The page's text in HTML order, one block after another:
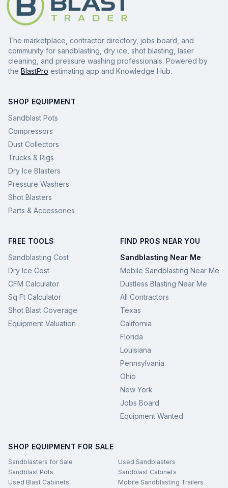
The marketplace, contractor directory, jobs board, and
community for sandblasting, dry ice, shot blasting, laser
cleaning, and pressure washing professionals. Powered by
the BlastPro estimating app and Knowledge Hub.
SHOP EQUIPMENT
Sandblast Pots
Compressors
Dust Collectors
Trucks & Rigs
Dry Ice Blasters
Pressure Washers
Shot Blasters
Parts & Accessories
FREE TOOLS
Sandblasting Cost
Dry Ice Cost
CFM Calculator
Sq Ft Calculator
Shot Blast Coverage
Equipment Valuation
FIND PROS NEAR YOU
Sandblasting Near Me
Mobile Sandblasting Near Me
Dustless Blasting Near Me
All Contractors
Texas
California
Florida
Louisiana
Pennsylvania
Ohio
New York
Jobs Board
Equipment Wanted
SHOP EQUIPMENT FOR SALE
Sandblasters for Sale
Used Sandblasters
Sandblast Pots
Sandblast Cabinets
Used Blast Cabinets
Mobile Sandblasting Trailers